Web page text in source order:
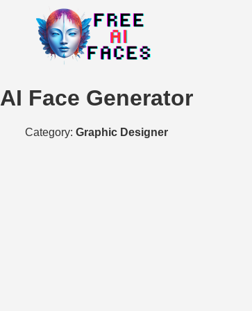
AI Face Generator
Category: Graphic Designer